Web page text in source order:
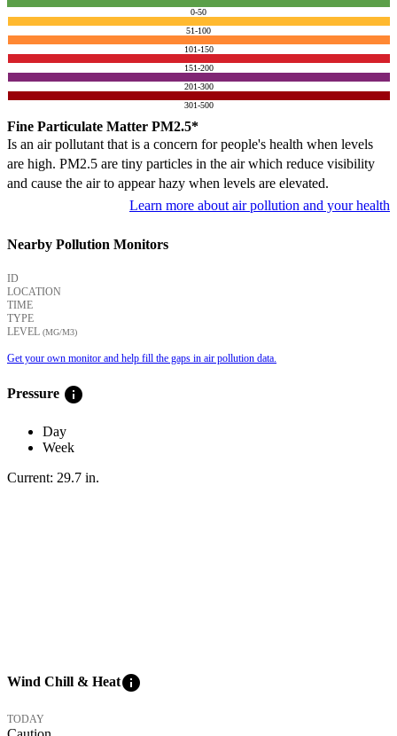
0-50
51-100
101-150
151-200
201-300
301-500
Fine Particulate Matter PM2.5*
Is an air pollutant that is a concern for people's health when levels
are high. PM2.5 are tiny particles in the air which reduce visibility
and cause the air to appear hazy when levels are elevated.
Learn more about air pollution and your health
Nearby Pollution Monitors
ID
LOCATION
TIME
TYPE
LEVEL (ΜG/M3)
Get your own monitor and help fill the gaps in air pollution data.
Pressure info
Day
Week
Current: 29.7 in.
Wind Chill & Heatinfo
TODAY